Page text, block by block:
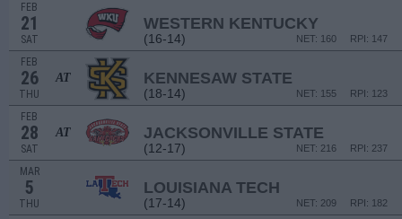
FEB
21
SAT
WESTERN KENTUCKY
(16-14) RPI: 147
NET: 160
FEB
26
THU
AT KENNESAW STATE
(18-14) RPI: 123
NET: 155
FEB
28
SAT
AT JACKSONVILLE STATE
(12-17) RPI: 237
NET: 216
MAR
5
THU
LOUISIANA TECH
(17-14) RPI: 182
NET: 209